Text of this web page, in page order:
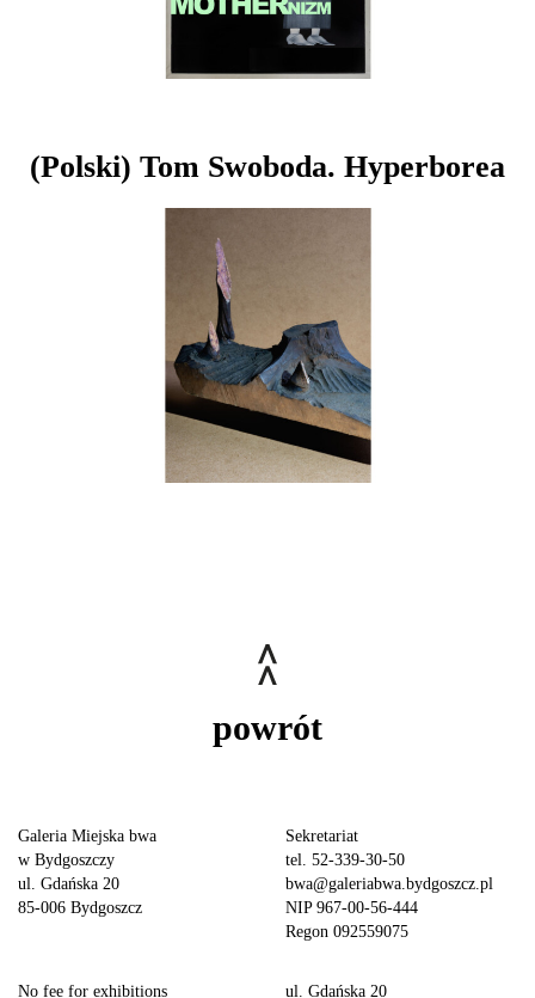
(Polski) Tom Swoboda. Hyperborea
powrót
Galeria Miejska bwa
w Bydgoszczy
ul. Gdańska 20
85-006 Bydgoszcz
Sekretariat
tel. 52-339-30-50
bwa@galeriabwa.bydgoszcz.pl
NIP 967-00-56-444
Regon 092559075
No fee for exhibitions ul. Gdańska 20